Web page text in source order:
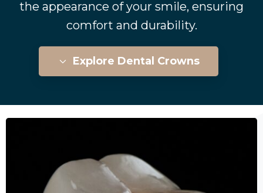
the appearance of your smile, ensuring
comfort and durability.
Explore Dental Crowns